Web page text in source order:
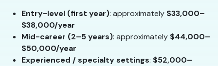
Entry-level (first year): approximately $33,000–
$38,000/year
Mid-career (2–5 years): approximately $44,000–
$50,000/year
Experienced / specialty settings: $52,000–